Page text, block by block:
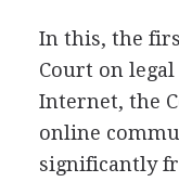
In this, the
Court on
Internet, the
online
significantly